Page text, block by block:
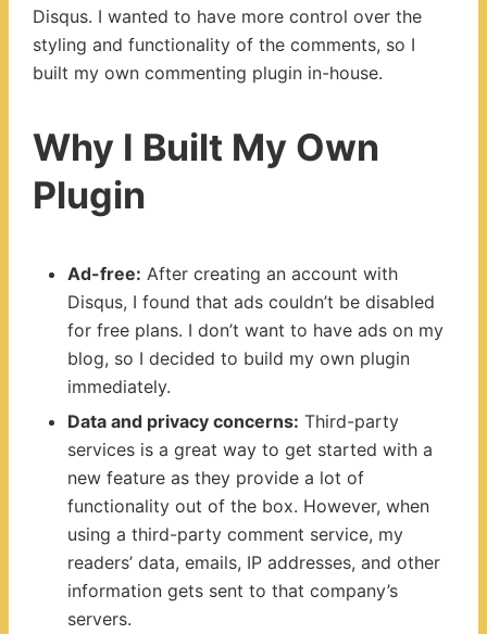
Disqus. I wanted to have more control over the
styling and functionality of the comments, so I
built my own commenting plugin in-house.
Why I Built My Own
Plugin
Ad-free: After creating an account with
Disqus, I found that ads couldn’t be disabled
for free plans. I don’t want to have ads on my
blog, so I decided to build my own plugin
immediately.
Data and privacy concerns: Third-party
services is a great way to get started with a
new feature as they provide a lot of
functionality out of the box. However, when
using a third-party comment service, my
readers’ data, emails, IP addresses, and other
information gets sent to that company’s
servers.